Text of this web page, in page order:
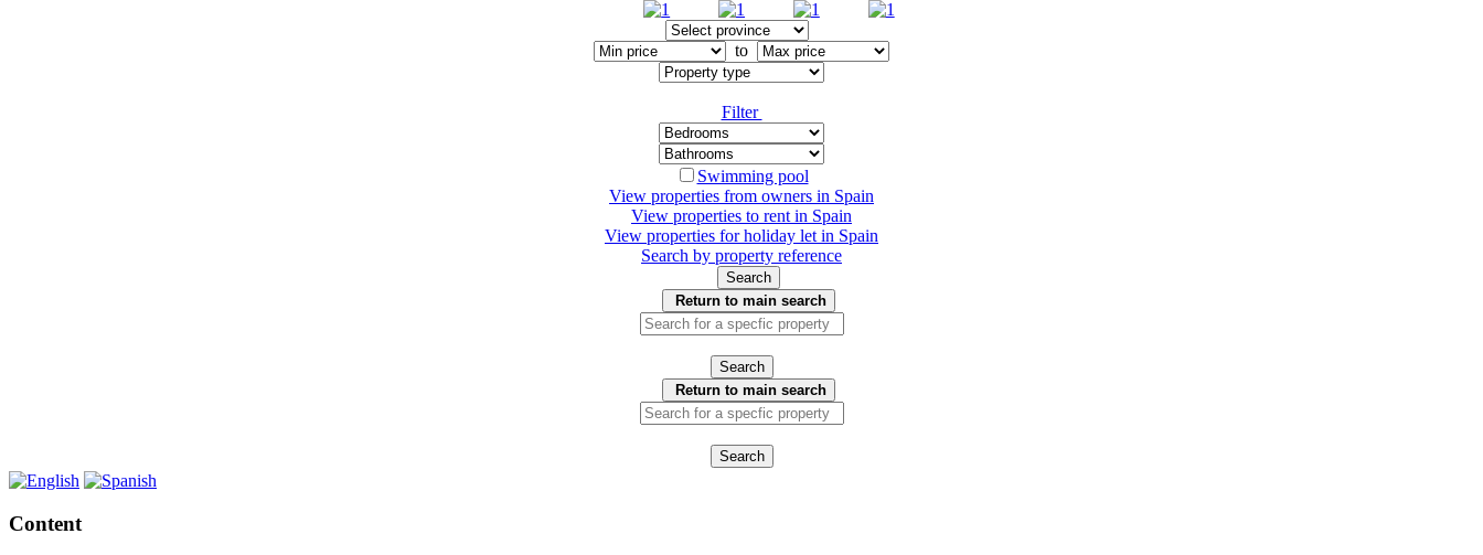
to
Filter
Swimming pool
View properties from owners in Spain
View properties to rent in Spain
View properties for holiday let in Spain
Search by property reference
Search
Return to main search
Search
Return to main search
Search
Content